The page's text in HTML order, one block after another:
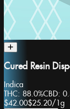
Cured Resin
Indica
THC: 88.0%CBD:
$42.00$25.20/ 1g